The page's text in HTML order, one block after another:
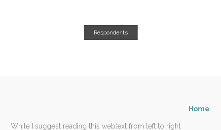
Respondents
Home
While I suggest reading this webtext from left to right